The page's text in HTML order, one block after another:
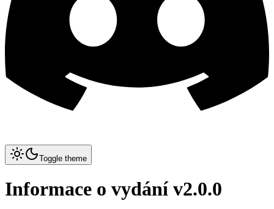
Toggle theme
Informace o vydání v2.0.0